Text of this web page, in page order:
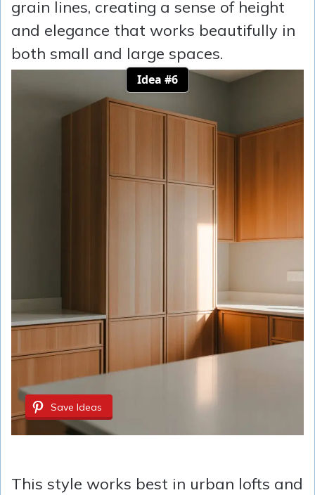
grain lines, creating a sense of height
and elegance that works beautifully in
both small and large spaces.
Idea #6
Save Ideas
This style works best in urban lofts and